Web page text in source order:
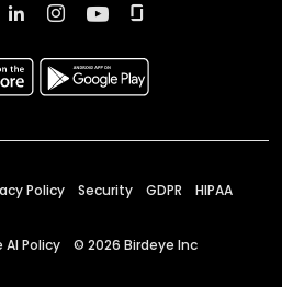
Policy Security GDPR HIPAA
Policy © 2026 Birdeye Inc